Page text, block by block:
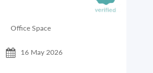
Office Space
16 May 2026